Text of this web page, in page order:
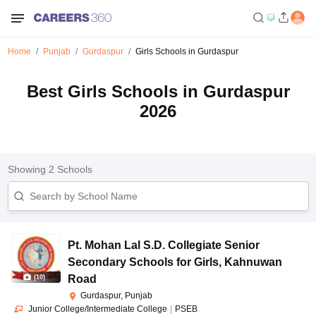
Home Punjab Gurdaspur Girls Schools in Gurdaspur
Best Girls Schools in Gurdaspur
2026
Showing 2 Schools
(10)
Pt. Mohan Lal S.D. Collegiate Senior
Secondary Schools for Girls, Kahnuwan
Road
Gurdaspur, Punjab
Junior College/Intermediate College | PSEB